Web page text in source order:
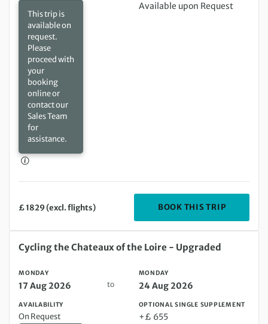
This trip is
available on
request.
Please
proceed with
your
booking
online or
contact our
Sales Team
for
assistance.
Available upon Request
£ 1829 (excl. flights) BOOK THIS TRIP
Monday 17 Aug 2026 to Monday 24 Aug 2026
Cycling the Chateaux of the Loire - Upgraded
MONDAY
17 Aug 2026 to
MONDAY
24 Aug 2026
AVAILABILITY
On Request
OPTIONAL SINGLE SUPPLEMENT
+£ 655